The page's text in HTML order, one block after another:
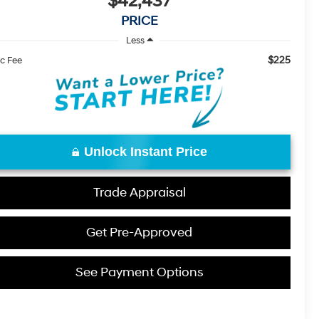
PRICE
Less
Fee
$225
Unlock Instant Price
Trade Appraisal
Get Pre-Approved
See Payment Options